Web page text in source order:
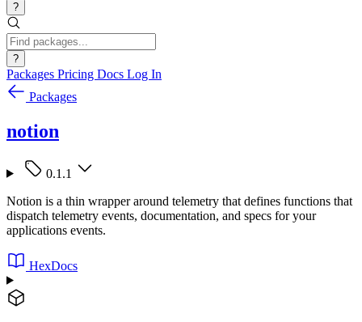
?
?
Packages Pricing Docs Log In
Packages
notion
0.1.1
Notion is a thin wrapper around telemetry that defines functions that
dispatch telemetry events, documentation, and specs for your
applications events.
HexDocs